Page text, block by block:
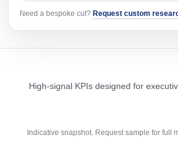
Need a bespoke cut? Request custom
High-signal KPIs designed for
Indicative snapshot. Request sample for full